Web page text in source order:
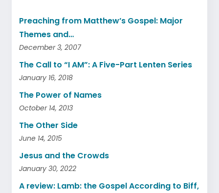
Preaching from Matthew’s Gospel: Major
Themes and…
December 3, 2007
The Call to “I AM”: A Five-Part Lenten Series
January 16, 2018
The Power of Names
October 14, 2013
The Other Side
June 14, 2015
Jesus and the Crowds
January 30, 2022
A review: Lamb: the Gospel According to Biff,